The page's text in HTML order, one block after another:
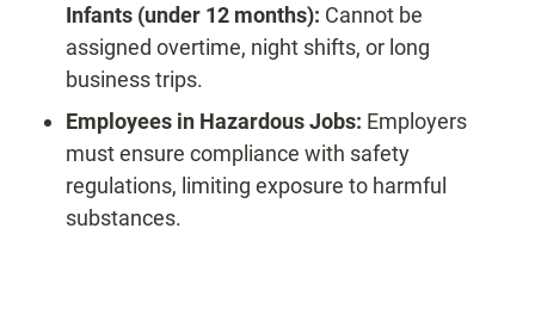
Infants (under 12 months): Cannot be
assigned overtime, night shifts, or long
business trips.
Employees in Hazardous Jobs: Employers
must ensure compliance with safety
regulations, limiting exposure to harmful
substances.